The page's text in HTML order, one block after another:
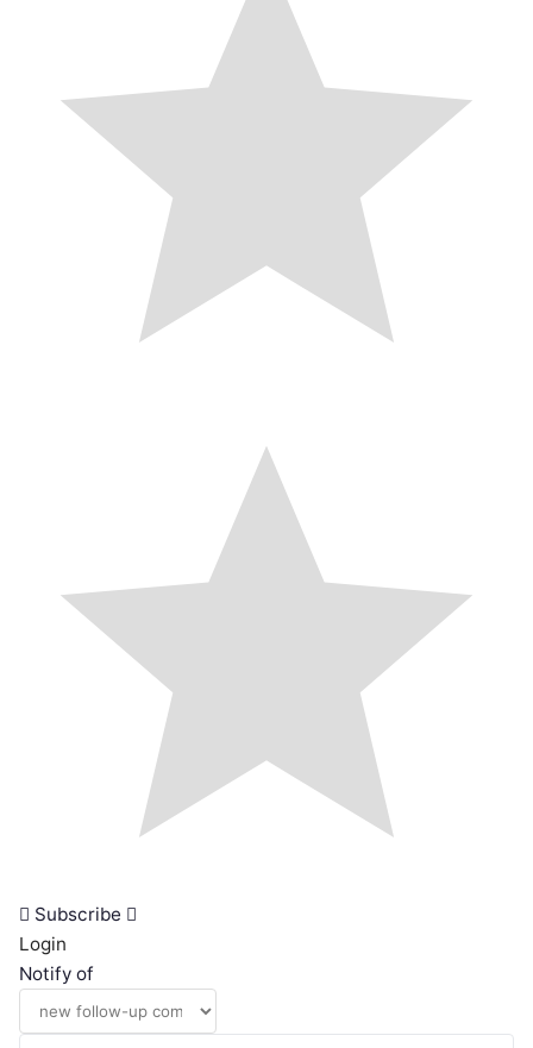
Subscribe
Login
Notify of